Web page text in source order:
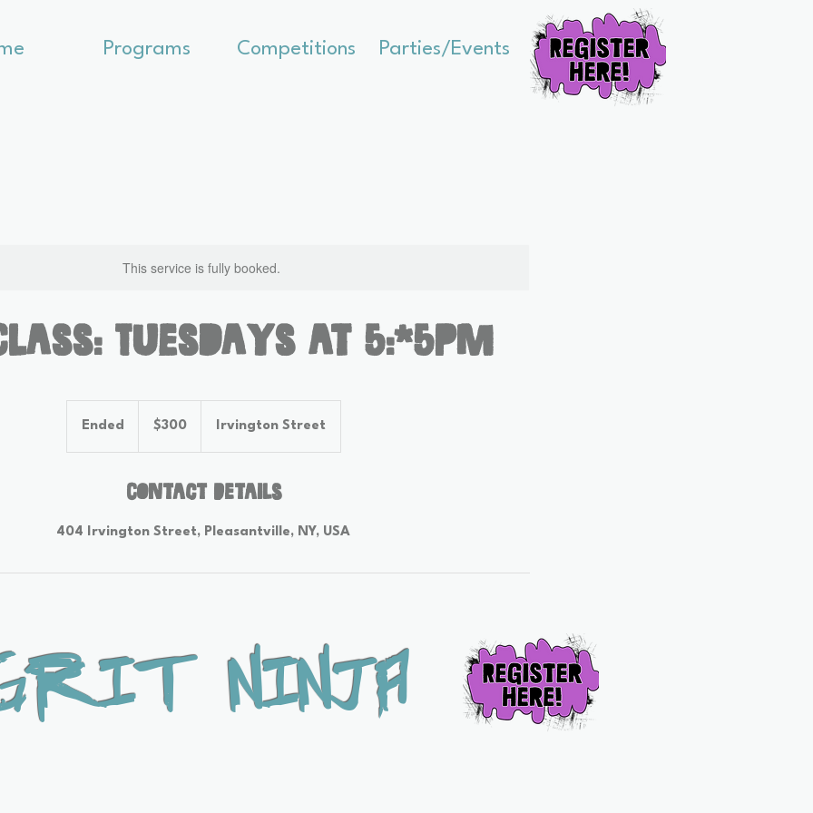
Programs Competitions Parties/Events
This service is fully booked.
Tuesdays at 5:45pm
Ended
e
dollars$300 Irvington Street
Contact Details
404 Irvington Street, Pleasantville, NY, USA
Ninja